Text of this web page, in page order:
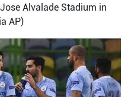
Alvalade Stadium in
AP)